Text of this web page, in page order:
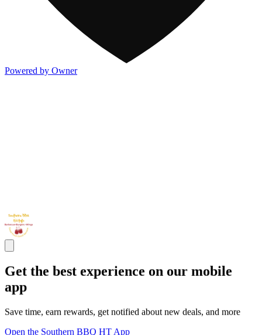
Powered by Owner
Get the best experience on our mobile
app
Save time, earn rewards, get notified about new deals, and more
Open the Southern BBQ HT App